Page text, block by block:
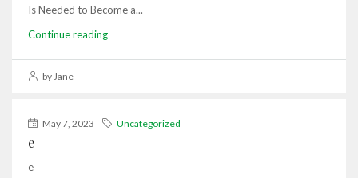
Is Needed to Become a...
Continue reading
by Jane
May 7, 2023 Uncategorized
e
e